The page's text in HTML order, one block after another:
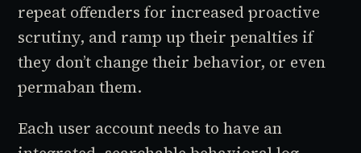
repeat offenders for increased proactive
scrutiny, and ramp up their penalties if
they don’t change their behavior, or even
permaban them.
Each user account needs to have an